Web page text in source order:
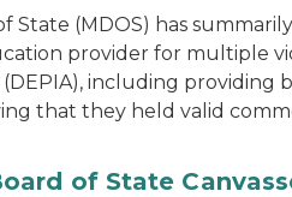
State (MDOS) has
provider for multiple
including
that they held valid
of State